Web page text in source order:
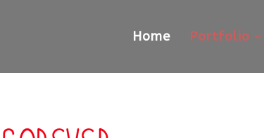
Home Portfolio